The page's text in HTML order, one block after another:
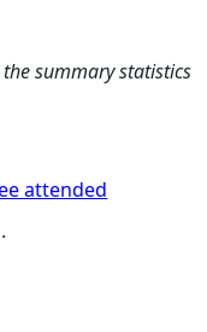
summary statistics
attended